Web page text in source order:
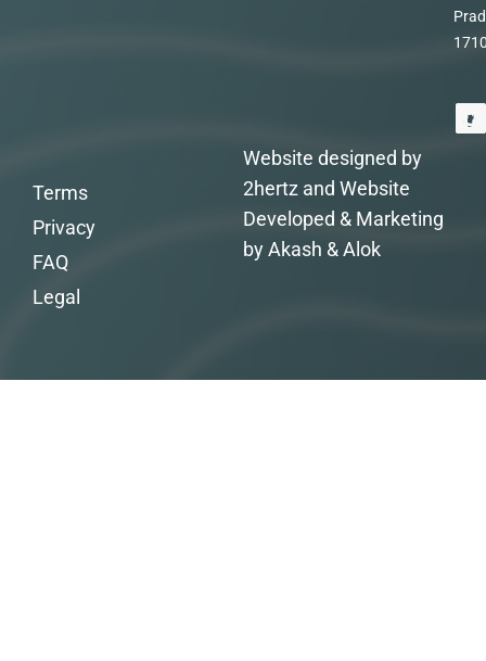
Website designed by
2hertz and Website
Developed & Marketing
by Akash & Alok
Terms
Privacy
FAQ
Legal